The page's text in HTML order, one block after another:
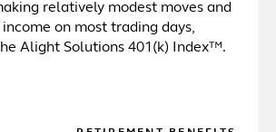
relatively modest moves and
on most trading days,
Alight Solutions 401(k) Index™.